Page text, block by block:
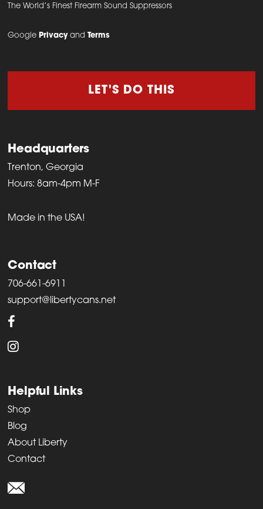
The World’s Finest Firearm Sound Suppressors
Google PrivacyandTerms
LET'S DO THIS
Headquarters
Trenton, Georgia
Hours: 8am-4pm M-F
Made in the USA!
Contact
706-661-6911
support@libertycans.net
Helpful Links
Shop
Blog
About Liberty
Contact